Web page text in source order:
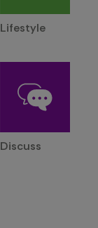
Lifestyle
Discuss